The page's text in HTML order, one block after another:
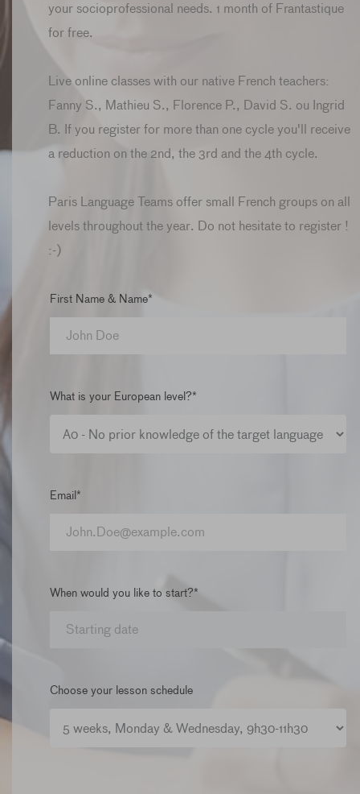
your socioprofessional needs. 1 month of Frantastique
for free.
Live online classes with our native French teachers:
Fanny S., Mathieu S., Florence P., David S. ou Ingrid
B. If you register for more than one cycle you'll receive
a reduction on the 2nd, the 3rd and the 4th cycle.
Paris Language Teams offer small French groups on all
levels throughout the year. Do not hesitate to register !
:-)
First Name & Name*
What is your European level?*
Email*
When would you like to start?*
Choose your lesson schedule